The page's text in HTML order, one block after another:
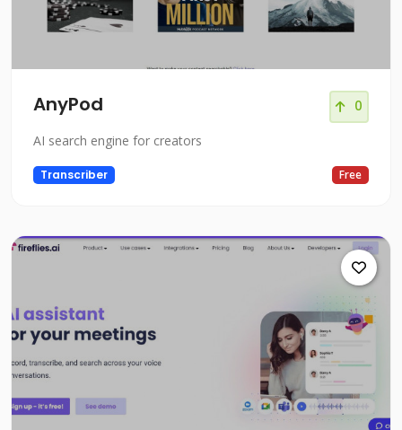
AnyPod 0
AI search engine for creators
Transcriber Free